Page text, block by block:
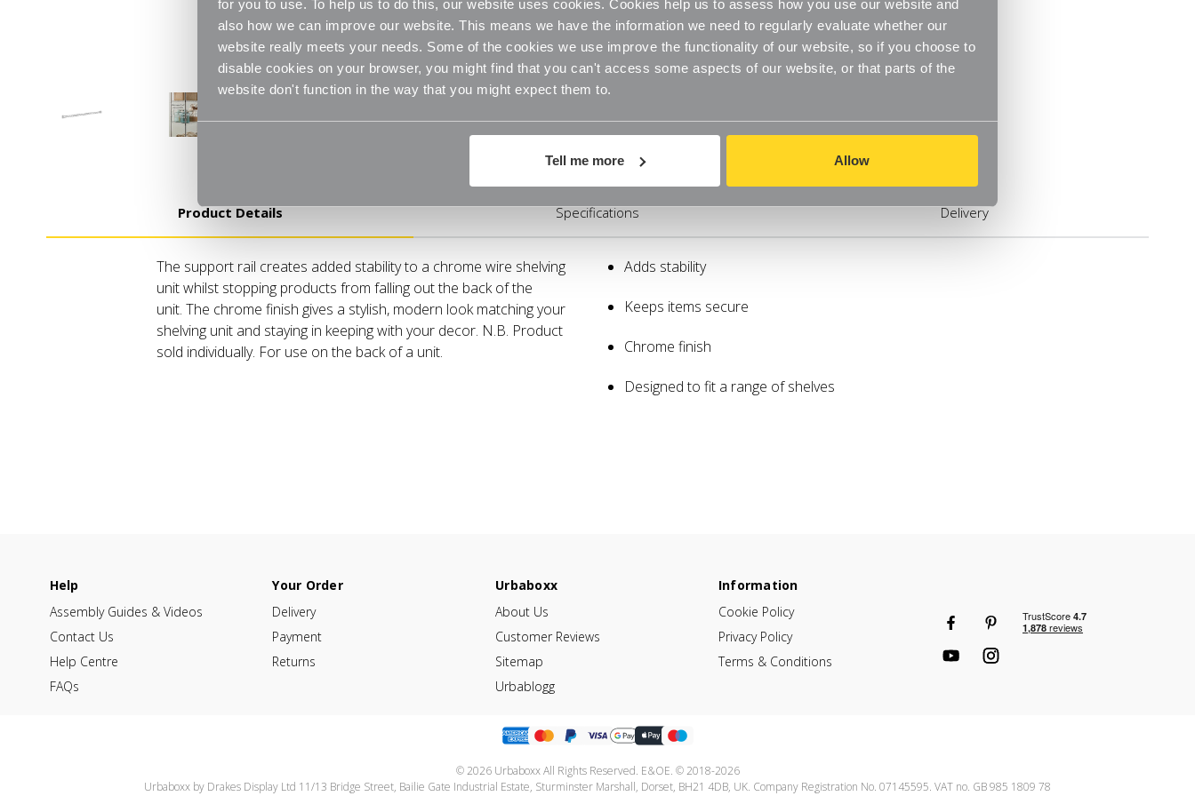
for you to use. To help us to do this, our website uses cookies. Cookies help us to assess how you use our website and
also how we can improve our website. This means we have the information we need to regularly evaluate whether our
website really meets your needs. Some of the cookies we use improve the functionality of our website, so if you choose to
disable cookies on your browser, you might find that you can't access some aspects of our website, or that parts of the
website don't function in the way that you might expect them to.
Tell me more Allow
Product Details Specifications Delivery
The support rail creates added stability to a chrome wire shelving
unit whilst stopping products from falling out the back of the
unit. The chrome finish gives a stylish, modern look matching your
shelving unit and staying in keeping with your decor. N.B. Product
sold individually. For use on the back of a unit.
Adds stability
Keeps items secure
Chrome finish
Designed to fit a range of shelves
Help
Assembly Guides & Videos
Contact Us
Help Centre
FAQs
Your Order
Delivery
Payment
Returns
Urbaboxx
About Us
Customer Reviews
Sitemap
Urbablogg
Information
Cookie Policy
Privacy Policy
Terms & Conditions
© 2026 Urbaboxx All Rights Reserved. E&OE. © 2018-2026
Urbaboxx by Drakes Display Ltd 11/13 Bridge Street, Bailie Gate Industrial Estate, Sturminster Marshall, Dorset, BH21 4DB, UK. Company Registration No. 07145595. VAT no. GB 985 1809 78